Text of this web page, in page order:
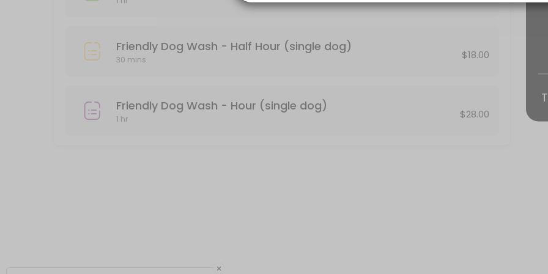
There is a divider between the two tubs. If you don&#039;t feel comfortable being in the dog wash with another person please select the
Friendly Dog Wash - Half Hour (single dog)
30 mins $18.00
Friendly Dog Wash - Hour (single dog)
1 hr $28.00
×